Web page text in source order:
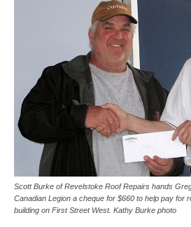
Scott Burke of Revelstoke Roof Repairs hands
Canadian Legion a cheque for $660 to help pay for
building on First Street West. Kathy Burke photo